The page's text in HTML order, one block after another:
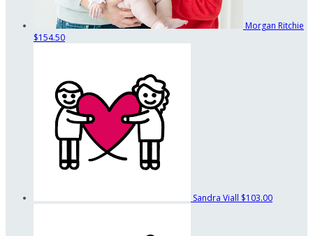
Morgan Ritchie
$154.50
Sandra Viall $103.00